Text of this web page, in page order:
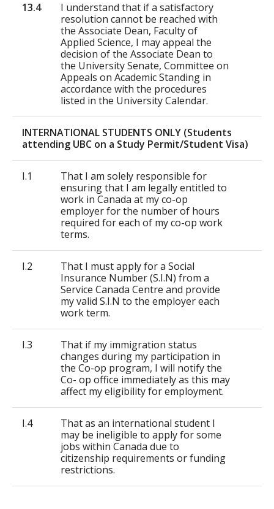
13.4
I understand that if a satisfactory
resolution cannot be reached with
the Associate Dean, Faculty of
Applied Science, I may appeal the
decision of the Associate Dean to
the University Senate, Committee on
Appeals on Academic Standing in
accordance with the procedures
listed in the University Calendar.
INTERNATIONAL STUDENTS ONLY (Students
attending UBC on a Study Permit/Student Visa)
I.1
That I am solely responsible for
ensuring that I am legally entitled to
work in Canada at my co-op
employer for the number of hours
required for each of my co-op work
terms.
I.2
That I must apply for a Social
Insurance Number (S.I.N) from a
Service Canada Centre and provide
my valid S.I.N to the employer each
work term.
I.3
That if my immigration status
changes during my participation in
the Co-op program, I will notify the
Co- op office immediately as this may
affect my eligibility for employment.
I.4
That as an international student I
may be ineligible to apply for some
jobs within Canada due to
citizenship requirements or funding
restrictions.